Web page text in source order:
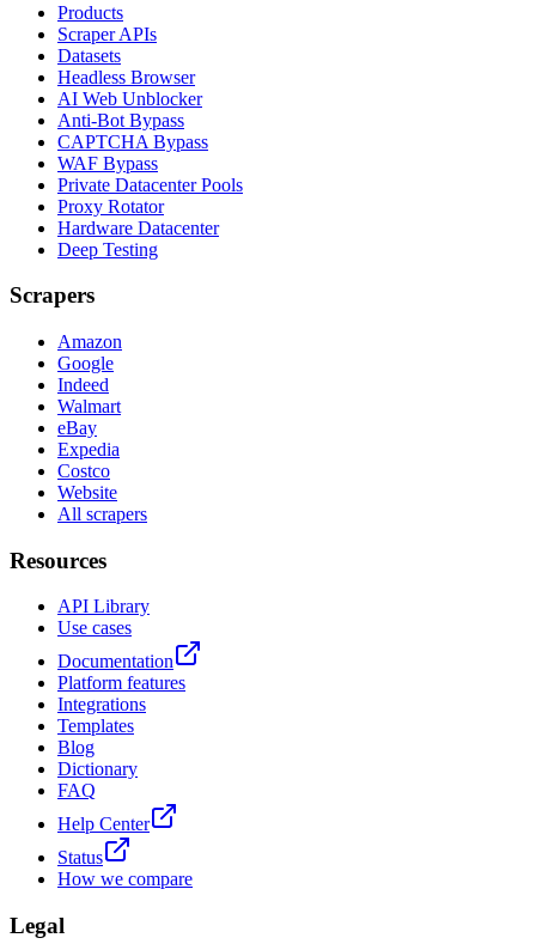
Products
Scraper APIs
Datasets
Headless Browser
AI Web Unblocker
Anti-Bot Bypass
CAPTCHA Bypass
WAF Bypass
Private Datacenter Pools
Proxy Rotator
Hardware Datacenter
Deep Testing
Scrapers
Amazon
Google
Indeed
Walmart
eBay
Expedia
Costco
Website
All scrapers
Resources
API Library
Use cases
Documentation
Platform features
Integrations
Templates
Blog
Dictionary
FAQ
Help Center
Status
How we compare
Legal